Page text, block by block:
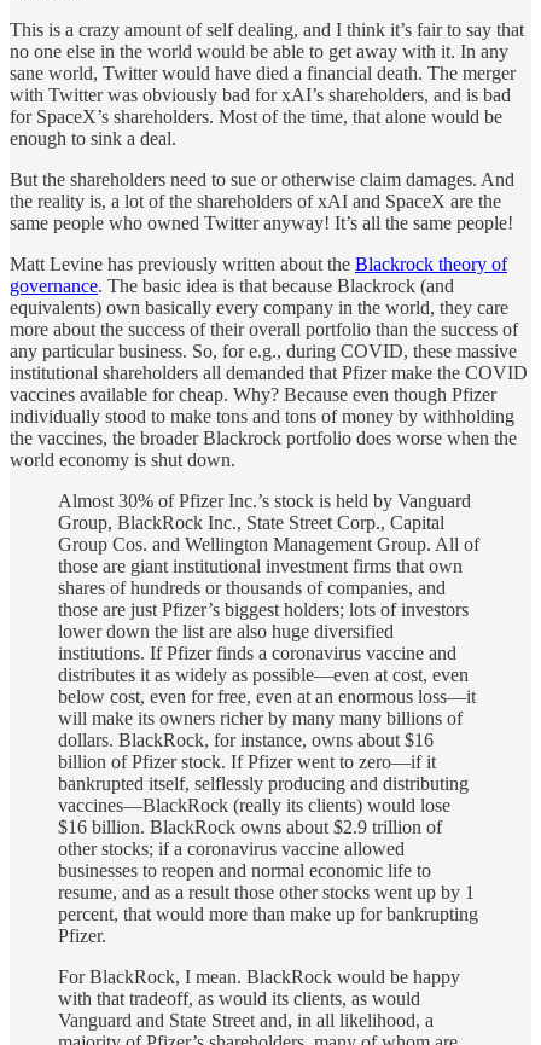
This is a crazy amount of self dealing, and I think it’s fair to say that
no one else in the world would be able to get away with it. In any
sane world, Twitter would have died a financial death. The merger
with Twitter was obviously bad for xAI’s shareholders, and is bad
for SpaceX’s shareholders. Most of the time, that alone would be
enough to sink a deal.
But the shareholders need to sue or otherwise claim damages. And
the reality is, a lot of the shareholders of xAI and SpaceX are the
same people who owned Twitter anyway! It’s all the same people!
Matt Levine has previously written about the Blackrock theory of
governance. The basic idea is that because Blackrock (and
equivalents) own basically every company in the world, they care
more about the success of their overall portfolio than the success of
any particular business. So, for e.g., during COVID, these massive
institutional shareholders all demanded that Pfizer make the COVID
vaccines available for cheap. Why? Because even though Pfizer
individually stood to make tons and tons of money by withholding
the vaccines, the broader Blackrock portfolio does worse when the
world economy is shut down.
Almost 30% of Pfizer Inc.’s stock is held by Vanguard
Group, BlackRock Inc., State Street Corp., Capital
Group Cos. and Wellington Management Group. All of
those are giant institutional investment firms that own
shares of hundreds or thousands of companies, and
those are just Pfizer’s biggest holders; lots of investors
lower down the list are also huge diversified
institutions. If Pfizer finds a coronavirus vaccine and
distributes it as widely as possible—even at cost, even
below cost, even for free, even at an enormous loss—it
will make its owners richer by many many billions of
dollars. BlackRock, for instance, owns about $16
billion of Pfizer stock. If Pfizer went to zero—if it
bankrupted itself, selflessly producing and distributing
vaccines—BlackRock (really its clients) would lose
$16 billion. BlackRock owns about $2.9 trillion of
other stocks; if a coronavirus vaccine allowed
businesses to reopen and normal economic life to
resume, and as a result those other stocks went up by 1
percent, that would more than make up for bankrupting
Pfizer.
For BlackRock, I mean. BlackRock would be happy
with that tradeoff, as would its clients, as would
Vanguard and State Street and, in all likelihood, a